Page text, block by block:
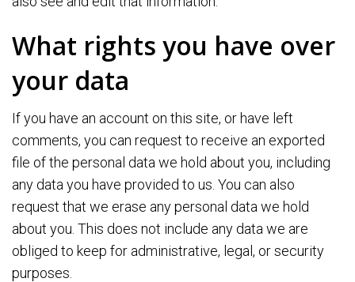
What rights you have over
your data
If you have an account on this site, or have left
comments, you can request to receive an exported
file of the personal data we hold about you, including
any data you have provided to us. You can also
request that we erase any personal data we hold
about you. This does not include any data we are
obliged to keep for administrative, legal, or security
purposes.